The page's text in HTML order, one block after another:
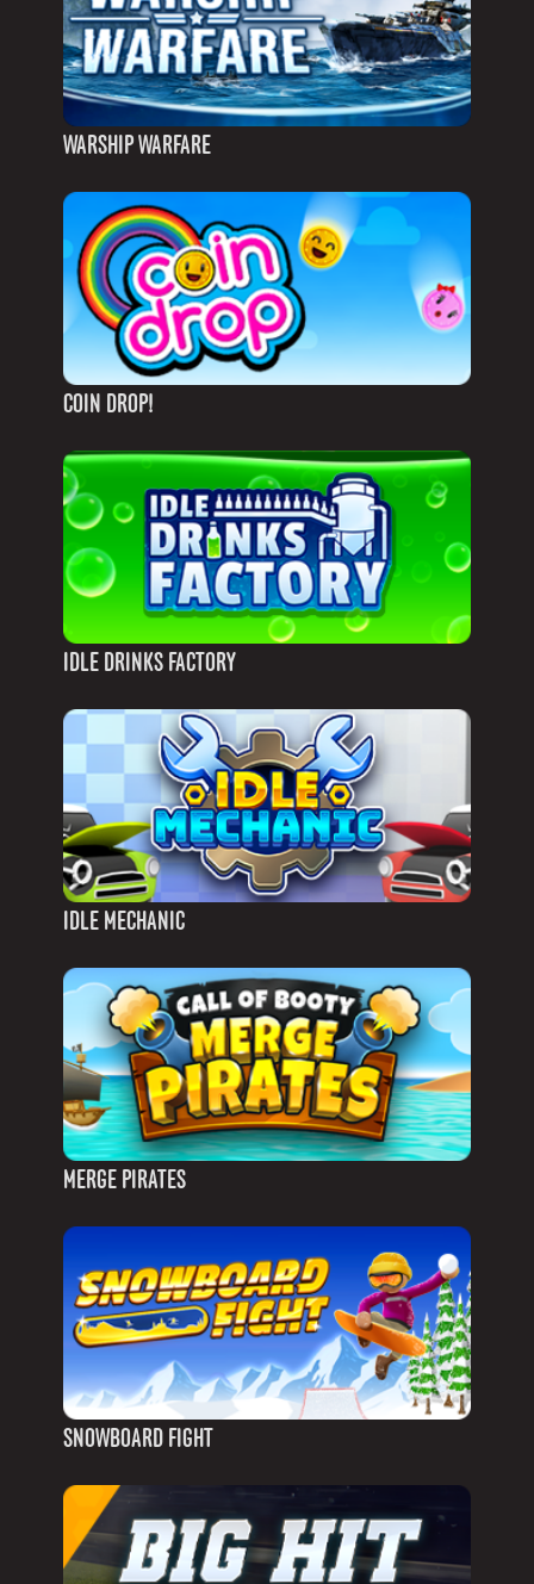
WARSHIP WARFARE
COIN DROP!
IDLE DRINKS FACTORY
IDLE MECHANIC
MERGE PIRATES
SNOWBOARD FIGHT